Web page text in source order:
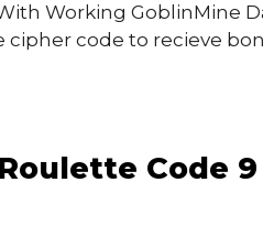
Working GoblinMine
code to recieve
Code